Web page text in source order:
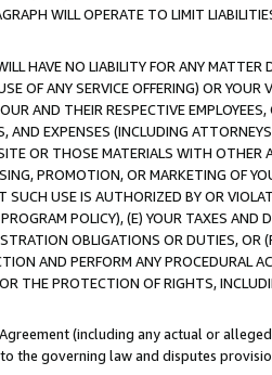
WILL OPERATE TO LIMIT
HAVE NO LIABILITY FOR ANY MATTER
OF ANY SERVICE OFFERING) OR
AND THEIR RESPECTIVE
EXPENSES (INCLUDING
OR THOSE MATERIALS WITH
PROMOTION, OR MARKETING OF
SUCH USE IS AUTHORIZED BY OR
POLICY), (E) YOUR TAXES AND
OBLIGATIONS OR DUTIES, OR
AND PERFORM ANY PROCEDURAL
THE PROTECTION OF RIGHTS,
(including any actual or
the governing law and disputes